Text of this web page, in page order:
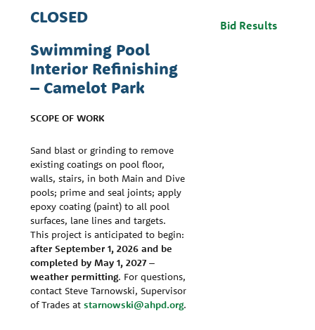
CLOSED
Swimming Pool
Interior Refinishing
– Camelot Park
SCOPE OF WORK
Sand blast or grinding to remove
existing coatings on pool floor,
walls, stairs, in both Main and Dive
pools; prime and seal joints; apply
epoxy coating (paint) to all pool
surfaces, lane lines and targets.
This project is anticipated to begin:
after September 1, 2026 and be
completed by May 1, 2027 –
weather permitting. For questions,
contact Steve Tarnowski, Supervisor
of Trades at starnowski@ahpd.org.
Bid Results